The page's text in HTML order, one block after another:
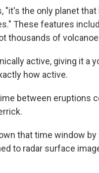
"it's the only planet
These features
thousands of
active, giving it a
how active.
between eruptions
that time window
to radar surface